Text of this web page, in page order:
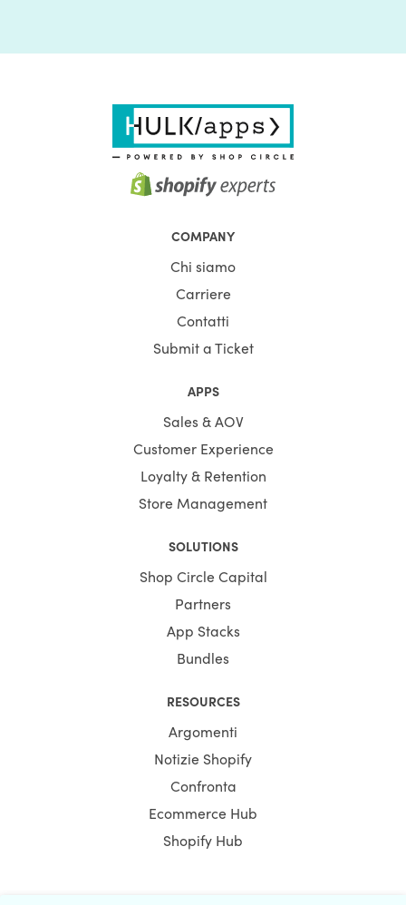
COMPANY
Chi siamo
Carriere
Contatti
Submit a Ticket
APPS
Sales & AOV
Customer Experience
Loyalty & Retention
Store Management
SOLUTIONS
Shop Circle Capital
Partners
App Stacks
Bundles
RESOURCES
Argomenti
Notizie Shopify
Confronta
Ecommerce Hub
Shopify Hub